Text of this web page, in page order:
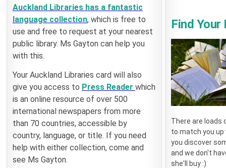
Auckland Libraries has a fantastic
language collection, which is free to
use and free to request at your nearest
public library. Ms Gayton can help you
with this.
Your Auckland Libraries card will also
give you access to Press Reader which
is an online resource of over 500
international newspapers from more
than 70 countries, accessible by
country, language, or title. If you need
help with either collection, come and
see Ms Gayton.
Find Your
There are loads
to match you up
you discover
and we don't
she'll buy :)